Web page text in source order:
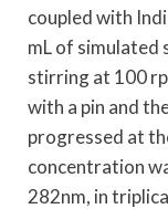
coupled with
mL of simulated
stirring at 100
with a pin and
progressed at
concentration
282nm, in